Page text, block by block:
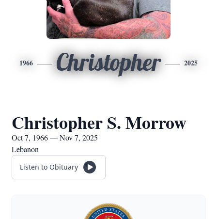
1966 Christopher 2025
Christopher S. Morrow
Oct 7, 1966 — Nov 7, 2025
Lebanon
Listen to Obituary